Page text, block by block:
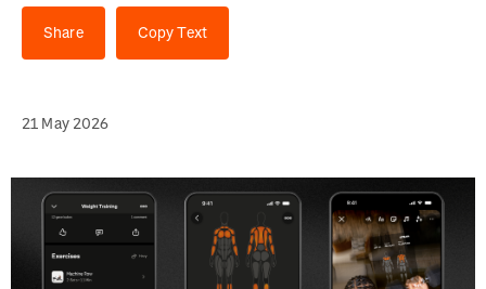
Share Copy Text
21 May 2026